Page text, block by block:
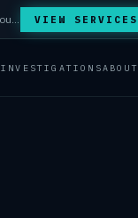
VIEW SERVICES
INVESTIGATIONSABOUT